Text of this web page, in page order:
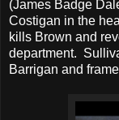
(James Badge
Costigan in the
kills Brown and
department.
Barrigan and